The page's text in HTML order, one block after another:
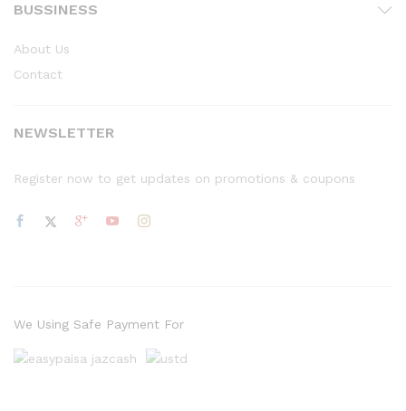
BUSSINESS
About Us
Contact
NEWSLETTER
Register now to get updates on promotions & coupons
We Using Safe Payment For